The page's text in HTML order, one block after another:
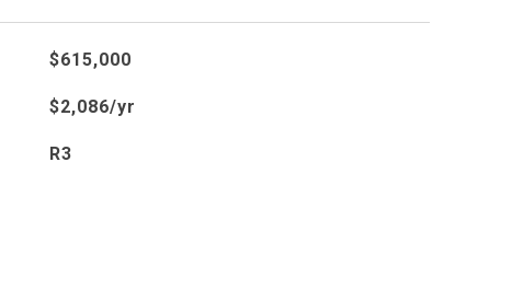
$615,000
$2,086/yr
R3